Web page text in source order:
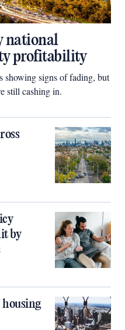
national
profitability
showing signs of fading, but
still cashing in.
by
housing